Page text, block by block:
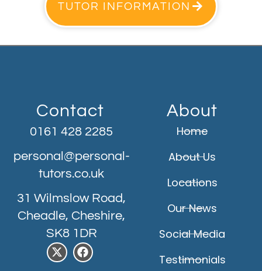
TUTOR INFORMATION
Contact
0161 428 2285
personal@personal-
tutors.co.uk
31 Wilmslow Road,
Cheadle, Cheshire,
SK8 1DR
About
Home
About Us
Locations
Our News
Social Media
Testimonials